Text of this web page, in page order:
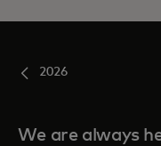
2026
We are always